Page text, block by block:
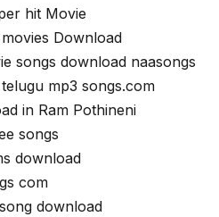
hit Movie
Download
songs download naasongs
mp3 songs.com
in Ram Pothineni
songs
download
com
download